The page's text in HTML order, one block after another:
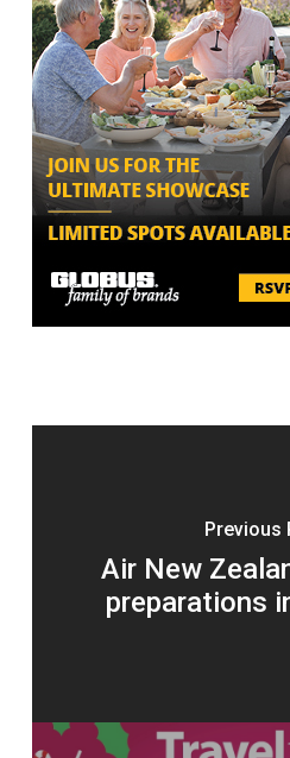
Previous
Air New
preparations